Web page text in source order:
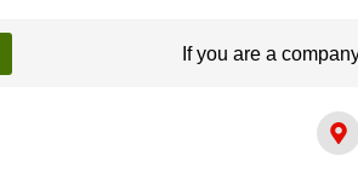
If you are a